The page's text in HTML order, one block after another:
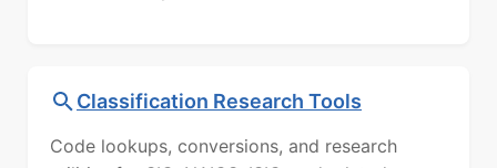
Classification Research Tools
Code lookups, conversions, and research